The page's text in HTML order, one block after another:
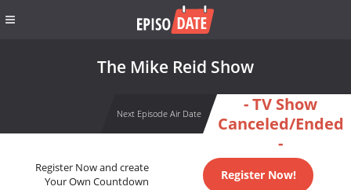
The Mike Reid Show
Next Episode Air Date
- TV Show
Canceled/Ended
-
Register Now and create
Your Own Countdown
Register Now!